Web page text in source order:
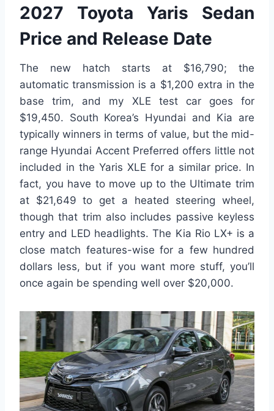
2027 Toyota Yaris Sedan
Price and Release Date
The new hatch starts at $16,790; the
automatic transmission is a $1,200 extra in the
base trim, and my XLE test car goes for
$19,450. South Korea’s Hyundai and Kia are
typically winners in terms of value, but the mid-
range Hyundai Accent Preferred offers little not
included in the Yaris XLE for a similar price. In
fact, you have to move up to the Ultimate trim
at $21,649 to get a heated steering wheel,
though that trim also includes passive keyless
entry and LED headlights. The Kia Rio LX+ is a
close match features-wise for a few hundred
dollars less, but if you want more stuff, you’ll
once again be spending well over $20,000.